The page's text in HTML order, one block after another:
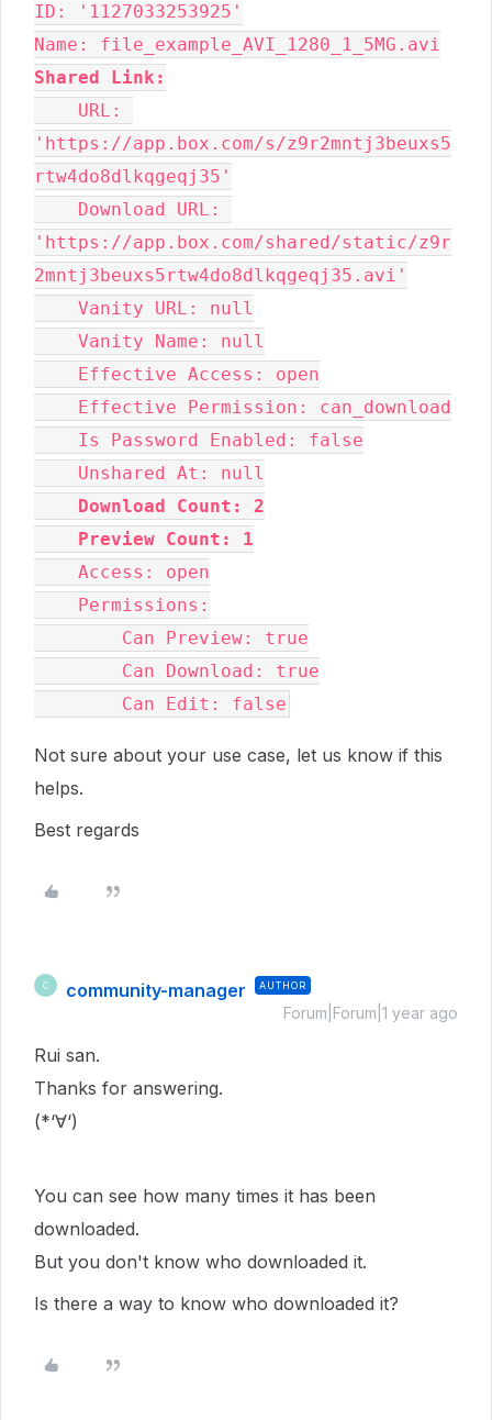
ID: '1127033253925'
Name: file_example_AVI_1280_1_5MG.avi
Shared Link:
URL:
'https://app.box.com/s/z9r2mntj3beuxs5
rtw4do8dlkqgeqj35'
Download URL:
'https://app.box.com/shared/static/z9r
2mntj3beuxs5rtw4do8dlkqgeqj35.avi'
Vanity URL: null
Vanity Name: null
Effective Access: open
Effective Permission: can_download
Is Password Enabled: false
Unshared At: null
Download Count: 2
Preview Count: 1
Access: open
Permissions:
Can Preview: true
Can Download: true
Can Edit: false
Not sure about your use case, let us know if this
helps.
Best regards
C community-manager AUTHOR
Forum|Forum|1 year ago
Rui san.
Thanks for answering.
(*‘∀‘)
You can see how many times it has been
downloaded.
But you don't know who downloaded it.
Is there a way to know who downloaded it?